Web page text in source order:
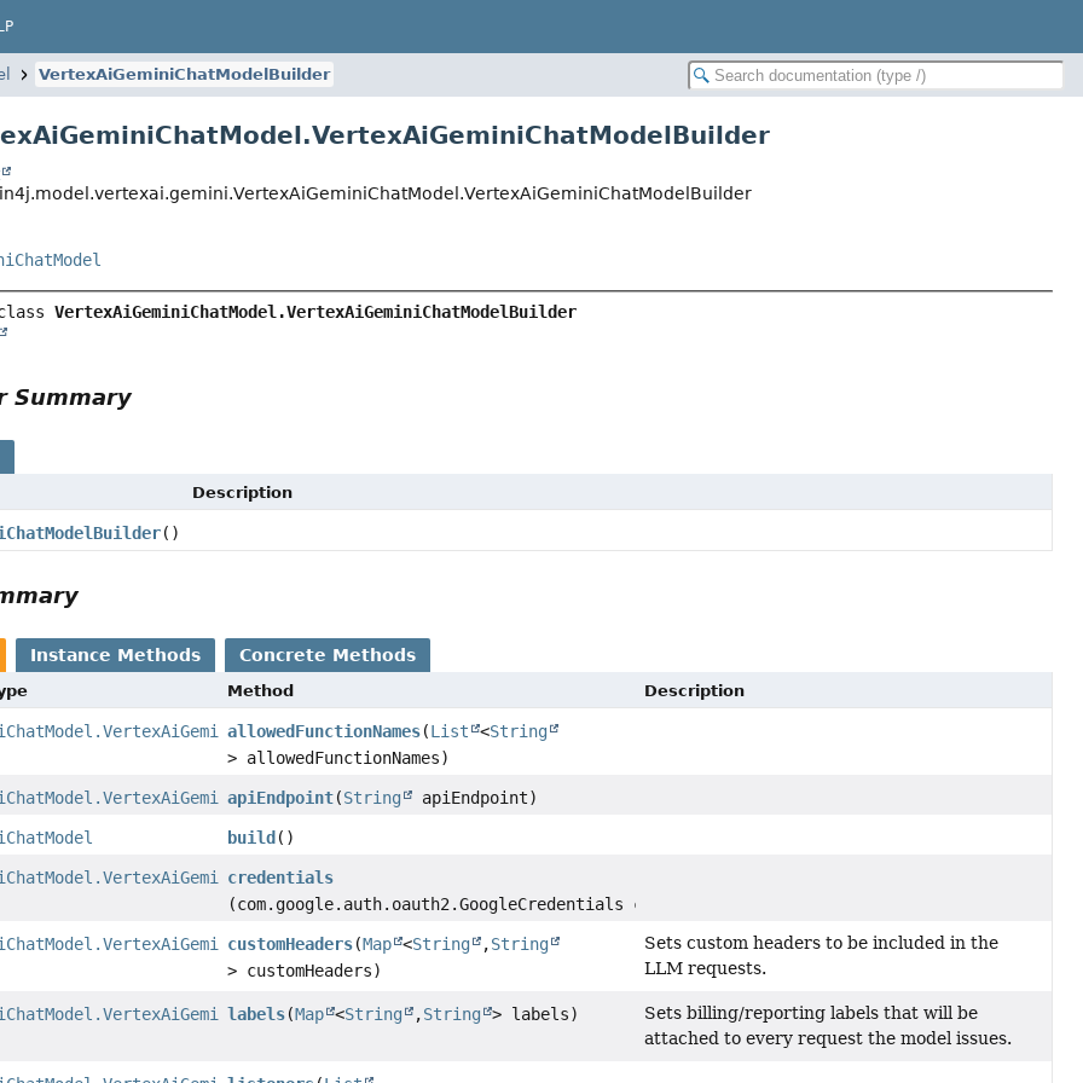
VertexAiGeminiChatModelBuilder
VertexAiGeminiChatModel.VertexAiGeminiChatModelBuilder
Summary
Description
()
Instance Methods Concrete Methods
Method Description
allowedFunctionNames(List <String
> allowedFunctionNames)
apiEndpoint(String apiEndpoint)
build ()
credentials
(com.google.auth.oauth2.GoogleCredentials credentials)
customHeaders(Map <String ,String
> customHeaders)
Sets custom headers to be included in the
LLM requests.
labels(Map <String ,String > labels)
Sets billing/reporting labels that will be
attached to every request the model issues.